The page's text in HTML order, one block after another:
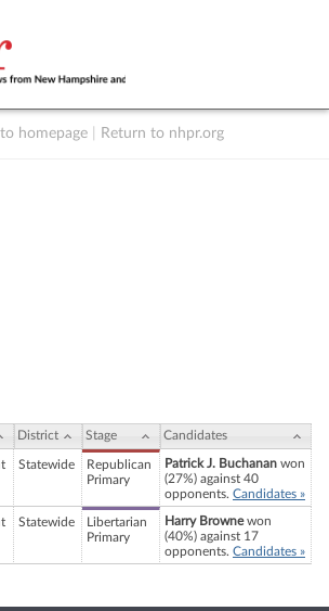
homepage Return to nhpr.org
District Stage Candidates
Statewide
Republican
Primary
Patrick J. Buchanan won
(27%) against 40
opponents. Candidates »
Statewide
Libertarian
Primary
Harry Brownewon
(40%) against 17
opponents. Candidates »